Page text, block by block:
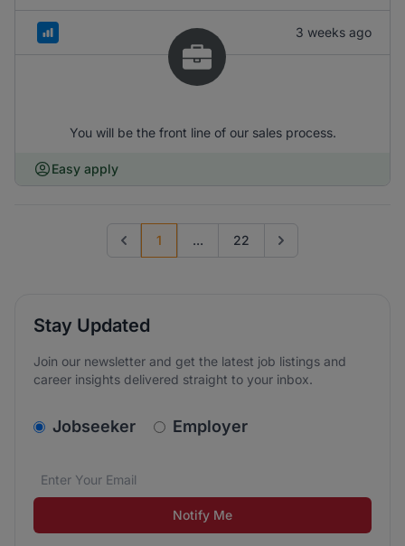
3 weeks ago
You will be the front line of our sales process.
Easy apply
Previous page
1 ... 22 Go to next page
Stay Updated
Join our newsletter and get the latest job listings and
career insights delivered straight to your inbox.
v2.homepage.newsletter_signup.choose_type
Jobseeker Employer
Email address*
We care about the protection of your data. Read our
Notify Me